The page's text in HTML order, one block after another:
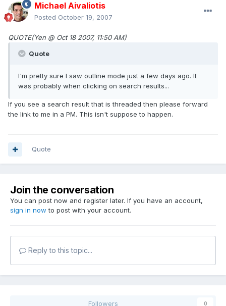
Michael Aivaliotis
Posted October 19, 2007
QUOTE(Yen @ Oct 18 2007, 11:50 AM)
Quote
I'm pretty sure I saw outline mode just a few days ago. It
was probably when clicking on search results...
If you see a search result that is threaded then please forward
the link to me in a PM. This isn't suppose to happen.
Quote
Join the conversation
You can post now and register later. If you have an account,
sign in now to post with your account.
Reply to this topic...
Followers 0